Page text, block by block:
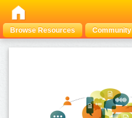
Browse Resources Community